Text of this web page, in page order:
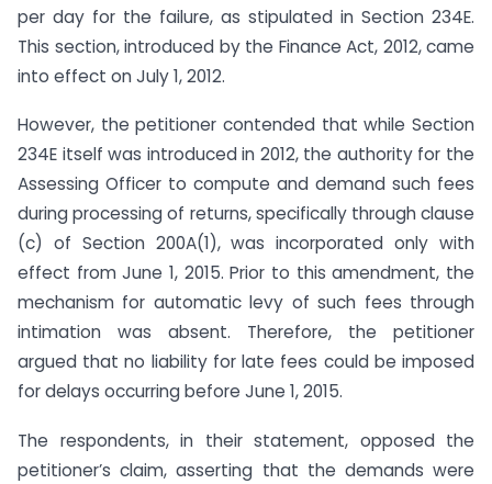
per day for the failure, as stipulated in Section 234E.
This section, introduced by the Finance Act, 2012, came
into effect on July 1, 2012.
However, the petitioner contended that while Section
234E itself was introduced in 2012, the authority for the
Assessing Officer to compute and demand such fees
during processing of returns, specifically through clause
(c) of Section 200A(1), was incorporated only with
effect from June 1, 2015. Prior to this amendment, the
mechanism for automatic levy of such fees through
intimation was absent. Therefore, the petitioner
argued that no liability for late fees could be imposed
for delays occurring before June 1, 2015.
The respondents, in their statement, opposed the
petitioner’s claim, asserting that the demands were